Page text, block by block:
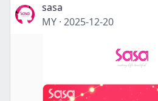
sasa
MY · 2025-12-20